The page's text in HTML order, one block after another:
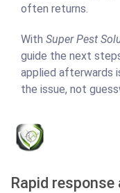
often returns.
With Super Pest
guide the next
applied afterwards
the issue, not
Rapid